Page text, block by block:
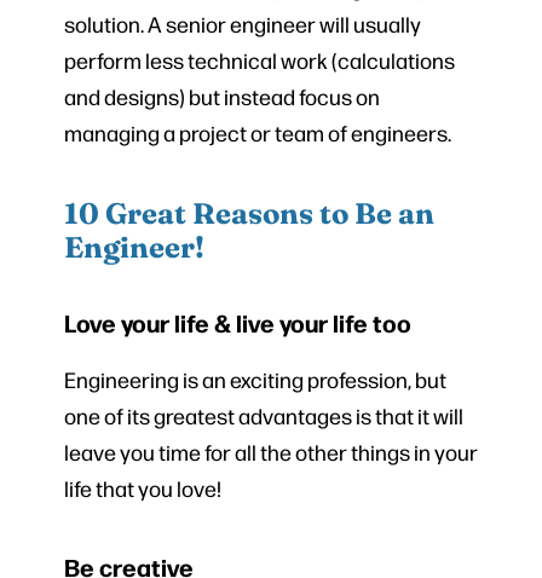
solution. A senior engineer will usually
perform less technical work (calculations
and designs) but instead focus on
managing a project or team of engineers.
10 Great Reasons to Be an
Engineer!
Love your life & live your life too
Engineering is an exciting profession, but
one of its greatest advantages is that it will
leave you time for all the other things in your
life that you love!
Be creative